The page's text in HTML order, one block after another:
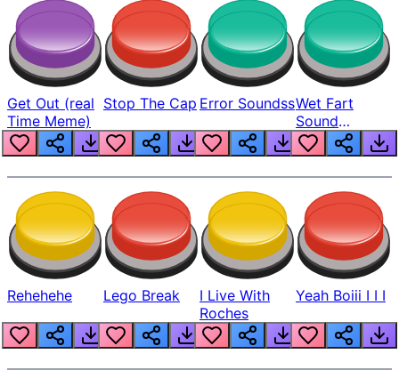
Get Out (real
Time Meme)
Stop The Cap Error SoundssWet Fart
Sound
Realistic
Rehehehe Lego Break
I Live With
Roches
Yeah Boiii I I I